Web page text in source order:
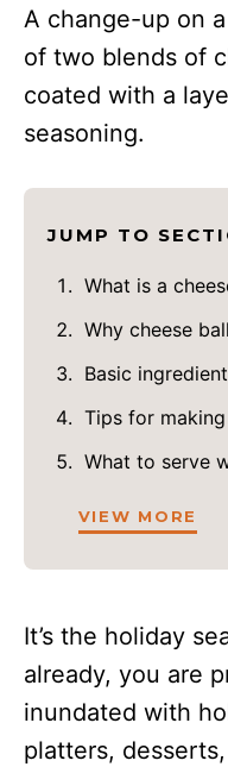
A change-up on
of two blends of
coated with a
seasoning.
JUMP TO
What is a
Why cheese
Basic
Tips for
What to serve
VIEW MORE
It’s the holiday
already, you are
inundated with
platters,